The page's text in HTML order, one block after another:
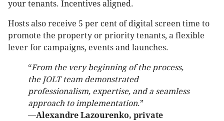
your tenants. Incentives aligned.
Hosts also receive 5 per cent of digital screen time to
promote the property or priority tenants, a flexible
lever for campaigns, events and launches.
“From the very beginning of the process,
the JOLT team demonstrated
professionalism, expertise, and a seamless
approach to implementation.”
—Alexandre Lazourenko, private